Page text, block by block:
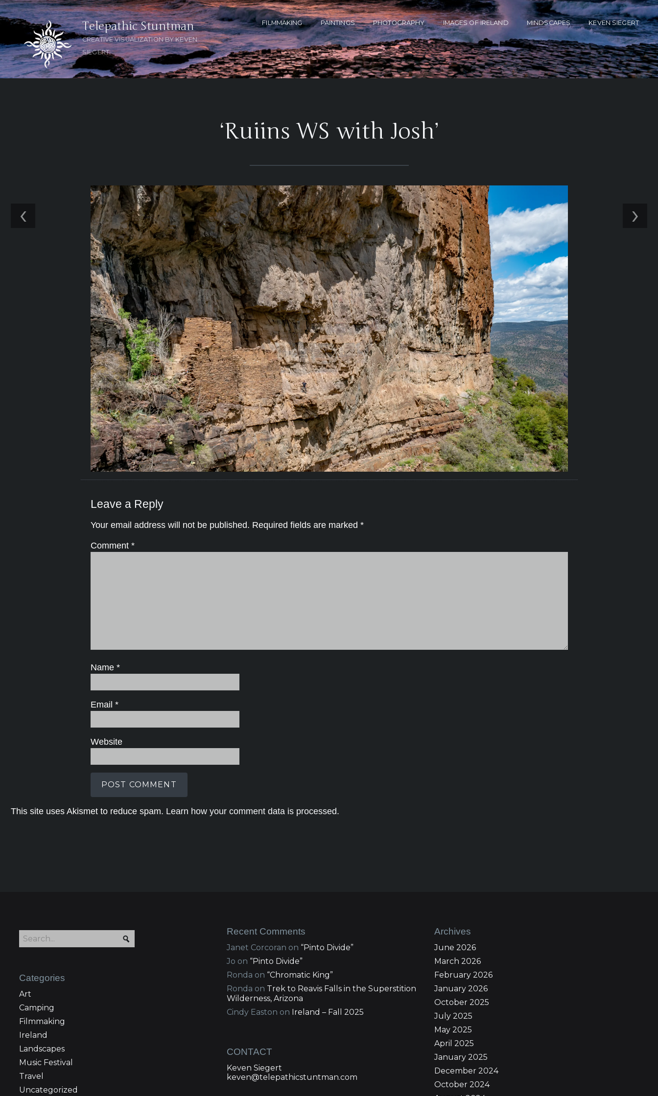
FILMMAKING PAINTINGS PHOTOGRAPHY IMAGES OF IRELAND MINDSCAPES KEVEN SIEGERT
Telepathic Stuntman
CREATIVE VISUALIZATION BY KEVEN
SIEGERT
‹ ›
‘Ruiins WS with Josh’
Leave a Reply
Your email address will not be published. Required fields are marked *
Comment *
Name *
Email *
Website
This site uses Akismet to reduce spam. Learn how your comment data is processed.
Recent Comments
Janet Corcoran on “Pinto Divide”
Jo on “Pinto Divide”
Ronda on “Chromatic King”
Ronda on Trek to Reavis Falls in the Superstition
Wilderness, Arizona
Cindy Easton on Ireland – Fall 2025
Archives
June 2026
March 2026
February 2026
January 2026
October 2025
July 2025
May 2025
April 2025
January 2025
December 2024
October 2024
Categories
Art
Camping
Filmmaking
Ireland
Landscapes
Music Festival
Travel
Uncategorized
CONTACT
Keven Siegert
keven@telepathicstuntman.com